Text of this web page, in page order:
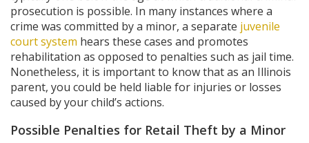
prosecution is possible. In many instances where a
crime was committed by a minor, a separate juvenile
court system hears these cases and promotes
rehabilitation as opposed to penalties such as jail time.
Nonetheless, it is important to know that as an Illinois
parent, you could be held liable for injuries or losses
caused by your child’s actions.
Possible Penalties for Retail Theft by a Minor